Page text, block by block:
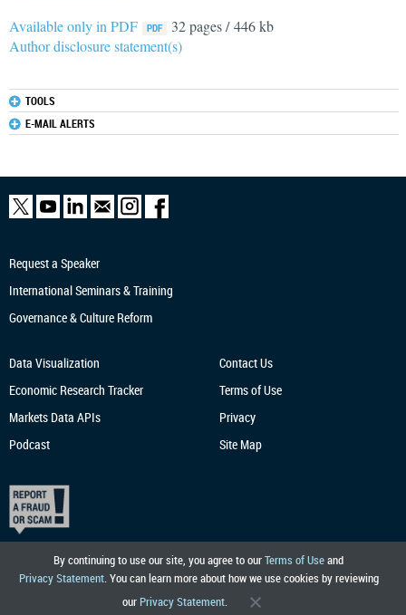
Available only in PDF
32 pages / 446 kb
Author disclosure statement(s)
TOOLS
E-MAIL ALERTS
By continuing to use our site, you agree to ourTerms of Useand
Privacy Statement. You can learn more about how we use cookies by reviewing
our Privacy Statement.
Request a Speaker
International Seminars & Training
Governance & Culture Reform
Data Visualization
Economic Research Tracker
Markets Data APIs
Podcast
Contact Us
Terms of Use
Privacy
Site Map